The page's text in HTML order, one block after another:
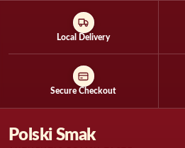
Local Delivery
Secure Checkout
Polski Smak